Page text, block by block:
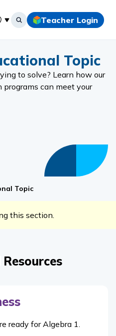
your location
Teacher Login
Topic
to solve? Learn how our
can meet your
Topic
this section.
ready for Algebra 1.